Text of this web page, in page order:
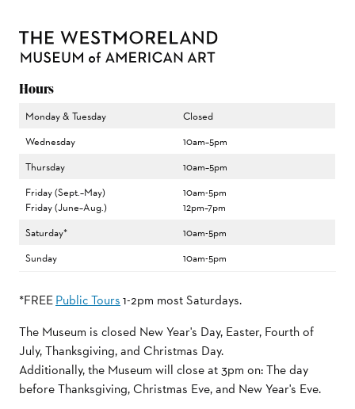
Hours
Monday & Tuesday
Closed
Wednesday
10am–5pm
Thursday
10am–5pm
Friday (Sept.–May)
Friday (June–Aug.)
10am-5pm
12pm–7pm
Saturday*
10am-5pm
Sunday
10am-5pm
*FREEPublic Tours1-2pm most Saturdays.
The Museum is closed New Year's Day, Easter, Fourth of
July, Thanksgiving, and Christmas Day.
Additionally, the Museum will close at 3pm on: The day
before Thanksgiving, Christmas Eve, and New Year's Eve.